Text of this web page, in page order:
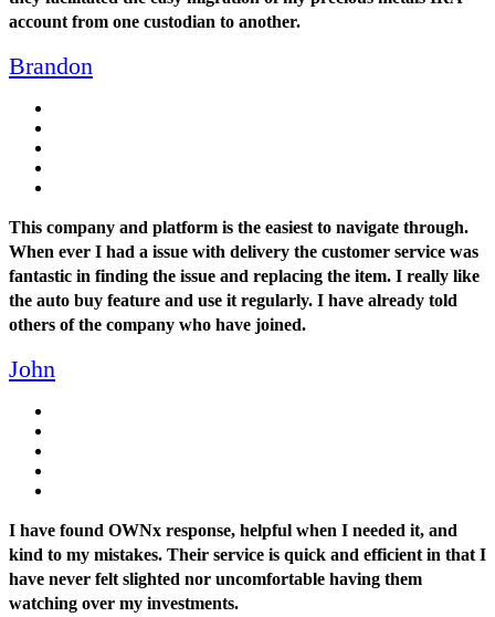
account from one custodian to another.
Brandon
This company and platform is the easiest to navigate through.
When ever I had a issue with delivery the customer service was
fantastic in finding the issue and replacing the item. I really like
the auto buy feature and use it regularly. I have already told
others of the company who have joined.
John
I have found OWNx response, helpful when I needed it, and
kind to my mistakes. Their service is quick and efficient in that I
have never felt slighted nor uncomfortable having them
watching over my investments.